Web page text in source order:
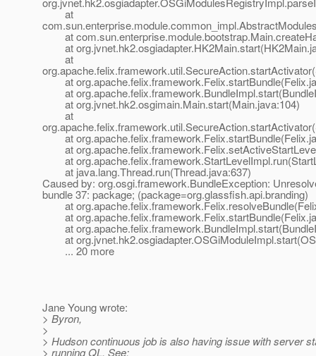
at
at
at
at
at
at
at org.jvnet.hk2.osgimain.Main.start(Main.java:104)
at
at
at
at
at java.lang.Thread.run(Thread.java:637)
Caused by: org.osgi.framework.BundleException:
bundle 37: package; (package=org.glassfish.api.branding)
at
at
at
at
... 20 more
Jane Young wrote:
> Byron,
>
> Hudson continuous job is also having issue with server
> running QL. See: